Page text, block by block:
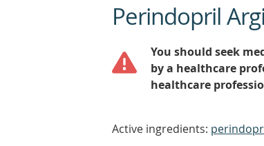
beginning
ofPerindopril
You should seek
by a healthcare
healthcare
Active ingredients: